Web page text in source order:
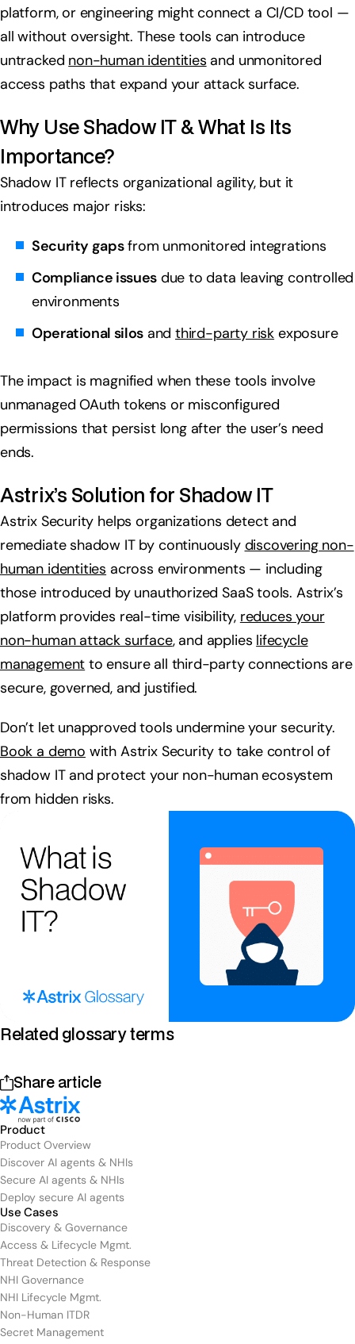
platform, or engineering might connect a CI/CD tool —
all without oversight. These tools can introduce
untracked non-human identities and unmonitored
access paths that expand your attack surface.
Why Use Shadow IT & What Is Its
Importance?
Shadow IT reflects organizational agility, but it
introduces major risks:
Security gapsfrom unmonitored integrations
Compliance issuesdue to data leaving controlled
environments
Operational silosand third-party risk exposure
The impact is magnified when these tools involve
unmanaged OAuth tokens or misconfigured
permissions that persist long after the user’s need
ends.
Astrix’s Solution for Shadow IT
Astrix Security helps organizations detect and
remediate shadow IT by continuously discovering non-
human identities across environments — including
those introduced by unauthorized SaaS tools. Astrix’s
platform provides real-time visibility, reduces your
non-human attack surface, and applies lifecycle
management to ensure all third-party connections are
secure, governed, and justified.
Don’t let unapproved tools undermine your security.
Book a demo with Astrix Security to take control of
shadow IT and protect your non-human ecosystem
from hidden risks.
Related glossary terms
Share article
Product
Product Overview
Discover AI agents & NHIs
Secure AI agents & NHIs
Deploy secure AI agents
Use Cases
Discovery & Governance
Access & Lifecycle Mgmt.
Threat Detection & Response
NHI Governance
NHI Lifecycle Mgmt.
Non-Human ITDR
Secret Management